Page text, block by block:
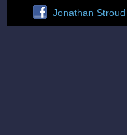
Jonathan